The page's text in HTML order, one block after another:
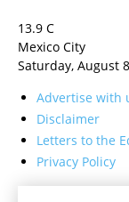
13.9 C
Mexico City
Saturday, August
Advertise with
Disclaimer
Letters to the
Privacy Policy